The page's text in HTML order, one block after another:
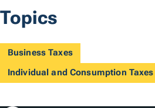
Topics
Business Taxes
Individual and Consumption Taxes